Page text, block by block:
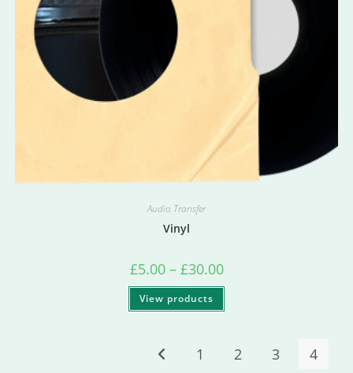
Audio Transfer
Vinyl
£5.00 – £30.00
View products
1 2 3 4